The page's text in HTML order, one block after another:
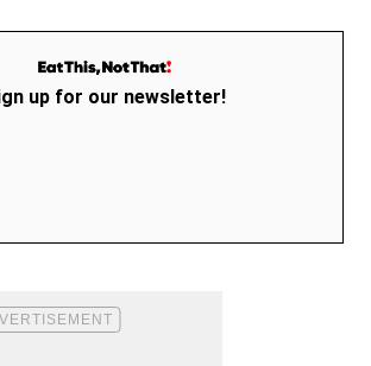
up for our newsletter!